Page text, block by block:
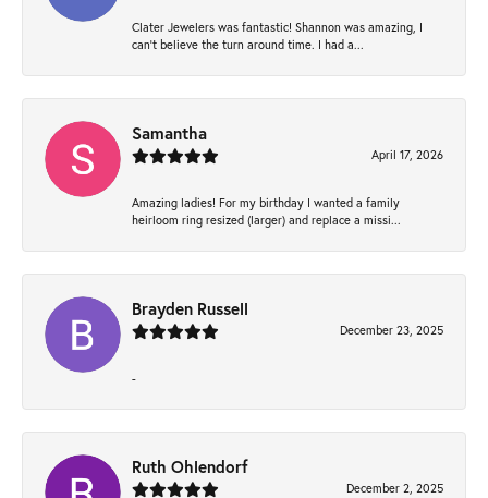
Clater Jewelers was fantastic! Shannon was amazing, I
can’t believe the turn around time. I had a...
Samantha
April 17, 2026
Amazing ladies! For my birthday I wanted a family
heirloom ring resized (larger) and replace a missi...
Brayden Russell
December 23, 2025
-
Ruth Ohlendorf
December 2, 2025